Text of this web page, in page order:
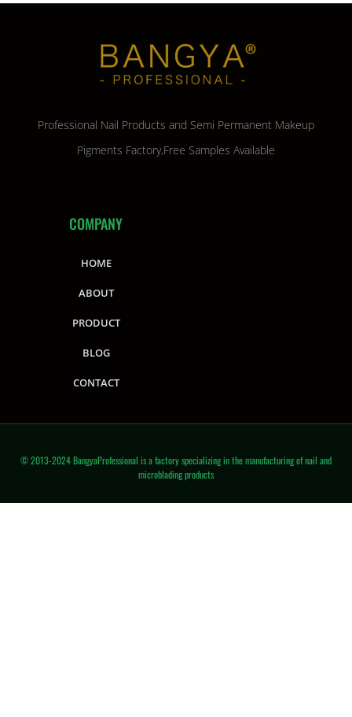
Professional Nail Products and Semi Permanent Makeup
Pigments Factory,Free Samples Available
COMPANY
HOME
ABOUT
PRODUCT
BLOG
CONTACT
© 2013-2024 BangyaProfessional is a factory specializing in the manufacturing of nail and
microblading products